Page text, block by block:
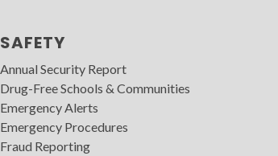
SAFETY
Annual Security Report
Drug-Free Schools & Communities
Emergency Alerts
Emergency Procedures
Fraud Reporting